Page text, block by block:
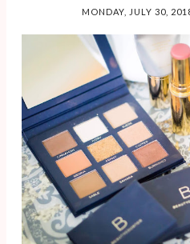
person in the
PRODUCT
So before we
get too far into
this post, let me
just say that I'm
not sponsored,
and I'm
definitely not an
authority on
toxins ...
SEARCH
MONDAY, JULY 30,